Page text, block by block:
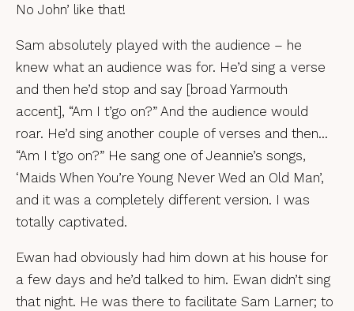
No John’ like that!
Sam absolutely played with the audience – he
knew what an audience was for. He’d sing a verse
and then he’d stop and say [broad Yarmouth
accent], “Am I t’go on?” And the audience would
roar. He’d sing another couple of verses and then…
“Am I t’go on?” He sang one of Jeannie’s songs,
‘Maids When You’re Young Never Wed an Old Man’,
and it was a completely different version. I was
totally captivated.
Ewan had obviously had him down at his house for
a few days and he’d talked to him. Ewan didn’t sing
that night. He was there to facilitate Sam Larner; to